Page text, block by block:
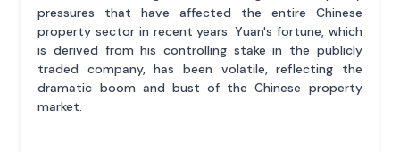
pressures that have affected the entire Chinese
property sector in recent years. Yuan's fortune, which
is derived from his controlling stake in the publicly
traded company, has been volatile, reflecting the
dramatic boom and bust of the Chinese property
market.